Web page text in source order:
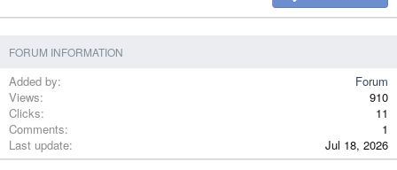
FORUM INFORMATION
Added by
Forum
Views
910
Clicks
11
Comments
1
Last update
Jul 18, 2026